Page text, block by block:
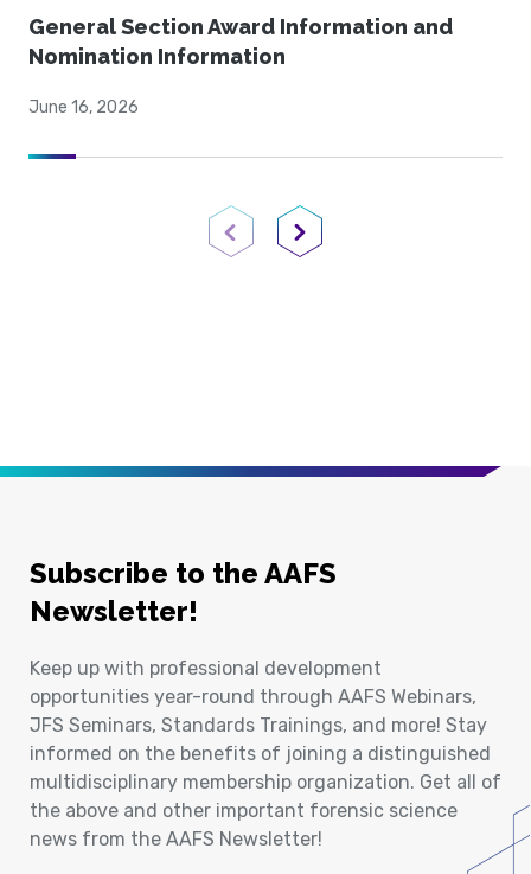
General Section Award Information and
Nomination Information
June 16, 2026
Previous PageNext Page
Subscribe to the AAFS
Newsletter!
Keep up with professional development
opportunities year-round through AAFS Webinars,
JFS Seminars, Standards Trainings, and more! Stay
informed on the benefits of joining a distinguished
multidisciplinary membership organization. Get all of
the above and other important forensic science
news from the AAFS Newsletter!